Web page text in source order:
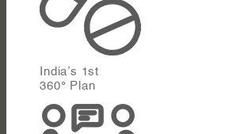
India’s 1st
360° Plan